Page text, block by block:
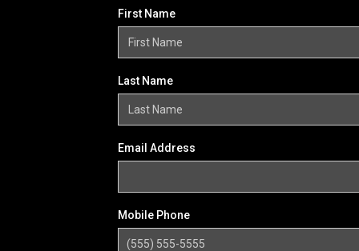
First Name
Last Name
Email Address
Mobile Phone